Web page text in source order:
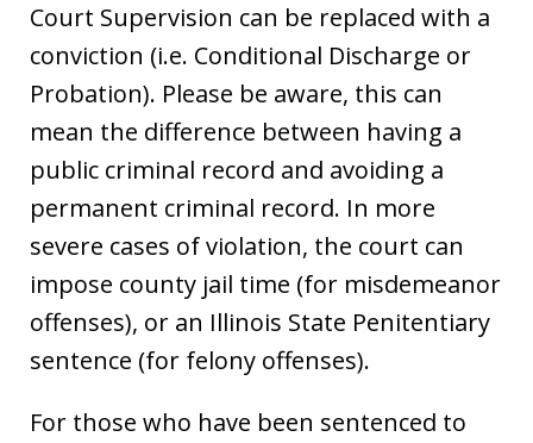
Court Supervision can be replaced with a
conviction (i.e. Conditional Discharge or
Probation). Please be aware, this can
mean the difference between having a
public criminal record and avoiding a
permanent criminal record. In more
severe cases of violation, the court can
impose county jail time (for misdemeanor
offenses), or an Illinois State Penitentiary
sentence (for felony offenses).
For those who have been sentenced to